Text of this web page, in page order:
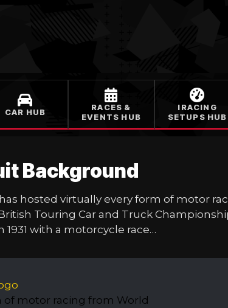
CAR HUB
RACES &
EVENTS HUB
IRACING
SETUPS HUB
Background
hosted virtually every form of motor
Touring Car and Truck
with a motorcycle race…
of motor racing from World